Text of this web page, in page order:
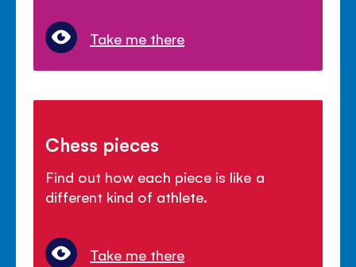
Take me there
Chess pieces
Find out how each piece is like a
different kind of athlete.
Take me there